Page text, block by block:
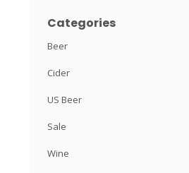
Categories
Beer
Cider
US Beer
Sale
Wine